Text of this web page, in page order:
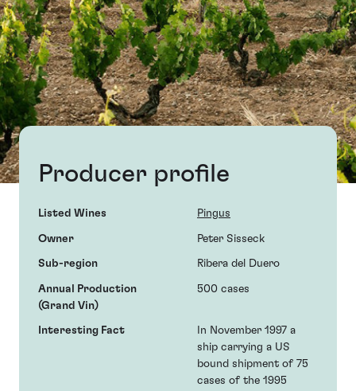
Producer profile
Listed Wines Pingus
Owner Peter Sisseck
Sub-region Ribera del Duero
Annual Production
(Grand Vin)
500 cases
Interesting Fact
In November 1997 a
ship carrying a US
bound shipment of 75
cases of the 1995